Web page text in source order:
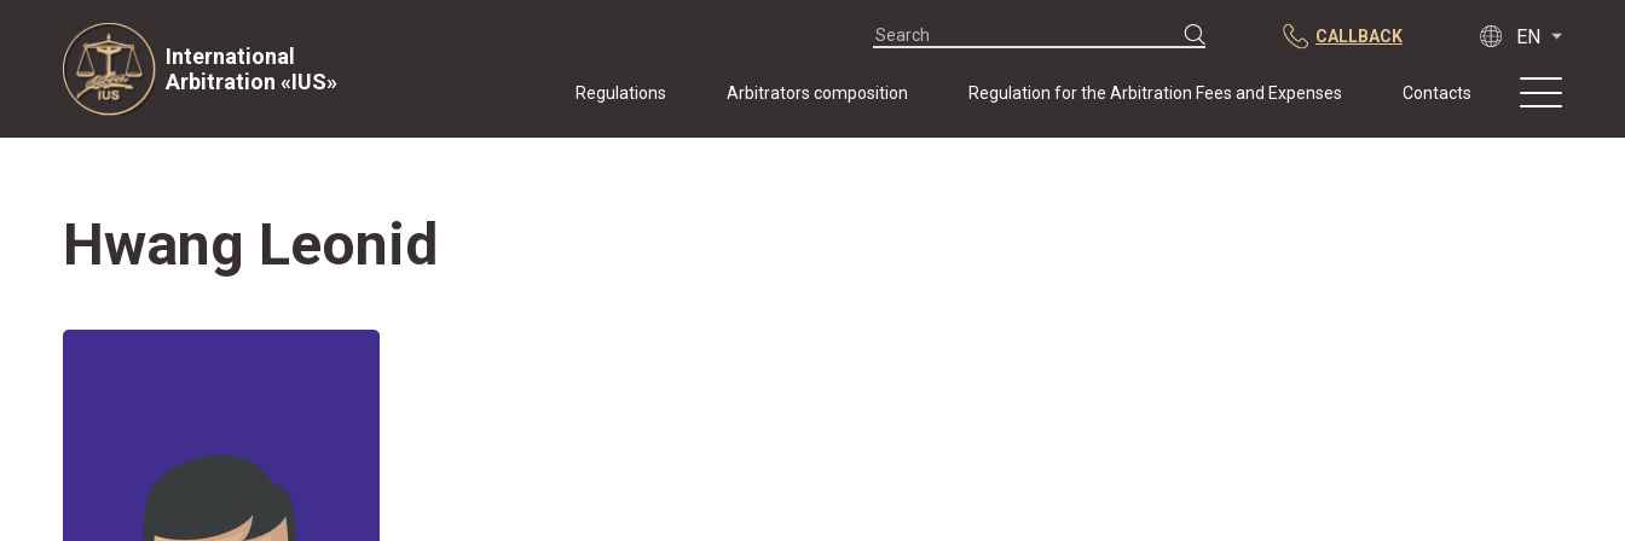
International
Arbitration «IUS»
CALLBACK
Regulations Arbitrators composition Regulation for the Arbitration Fees and Expenses Contacts
Hwang Leonid